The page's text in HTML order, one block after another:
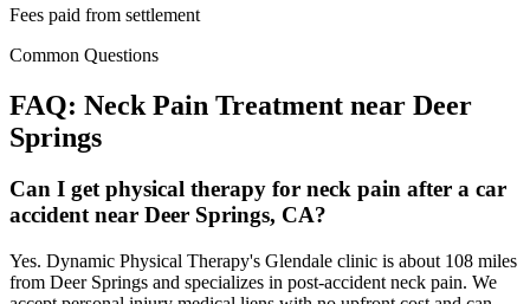
Fees paid from settlement
Common Questions
FAQ: Neck Pain Treatment near Deer
Springs
Can I get physical therapy for neck pain after a car
accident near Deer Springs, CA?
Yes. Dynamic Physical Therapy's Glendale clinic is about 108 miles
from Deer Springs and specializes in post-accident neck pain. We